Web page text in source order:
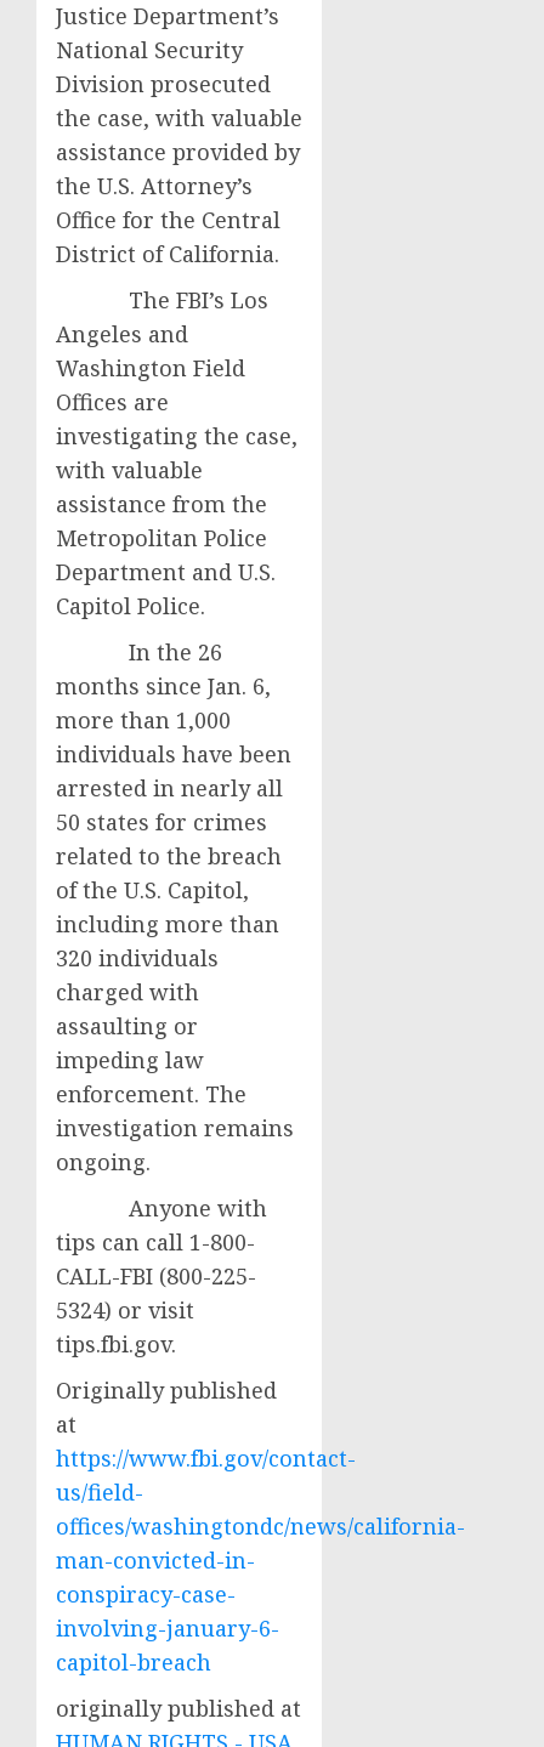
Justice Department’s
National Security
Division prosecuted
the case, with valuable
assistance provided by
the U.S. Attorney’s
Office for the Central
District of California.
The FBI’s Los
Angeles and
Washington Field
Offices are
investigating the case,
with valuable
assistance from the
Metropolitan Police
Department and U.S.
Capitol Police.
In the 26
months since Jan. 6,
more than 1,000
individuals have been
arrested in nearly all
50 states for crimes
related to the breach
of the U.S. Capitol,
including more than
320 individuals
charged with
assaulting or
impeding law
enforcement. The
investigation remains
ongoing.
Anyone with
tips can call 1-800-
CALL-FBI (800-225-
5324) or visit
tips.fbi.gov.
Originally published
at
https://www.fbi.gov/contact-
us/field-
offices/washingtondc/news/california-
man-convicted-in-
conspiracy-case-
involving-january-6-
capitol-breach
originally published at